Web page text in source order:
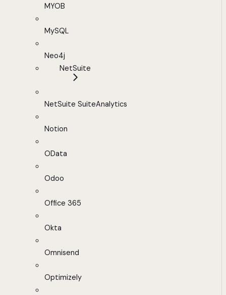
MYOB
MySQL
Neo4j
NetSuite
NetSuite SuiteAnalytics
Notion
OData
Odoo
Office 365
Okta
Omnisend
Optimizely